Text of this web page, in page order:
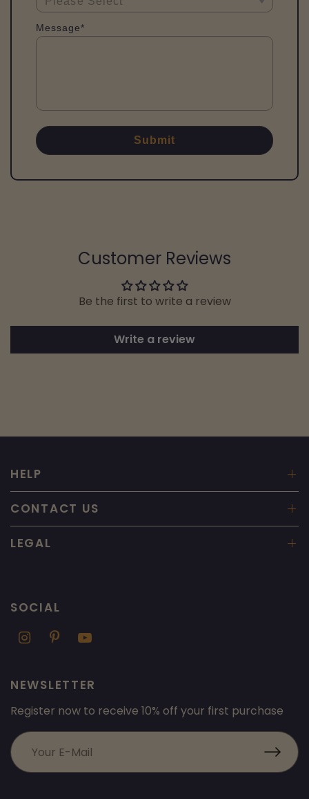
Message*
Submit
Customer Reviews
Be the first to write a review
Write a review
HELP
CONTACT US
LEGAL
SOCIAL
NEWSLETTER
Register now to receive 10% off your first purchase